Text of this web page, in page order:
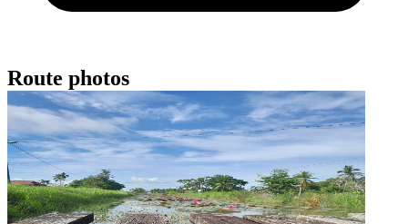
Route photos